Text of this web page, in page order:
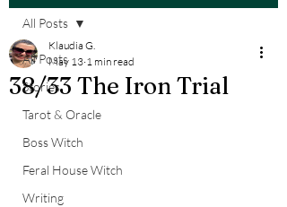
All Posts
Stories
Tarot & Oracle
Boss Witch
Feral House Witch
Writing
All Posts
38/33 The Iron Trial
Klaudia G.
May 13 1 min read